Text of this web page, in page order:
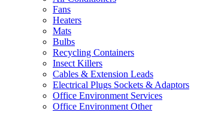
Fans
Heaters
Mats
Bulbs
Recycling Containers
Insect Killers
Cables & Extension Leads
Electrical Plugs Sockets & Adaptors
Office Environment Services
Office Environment Other